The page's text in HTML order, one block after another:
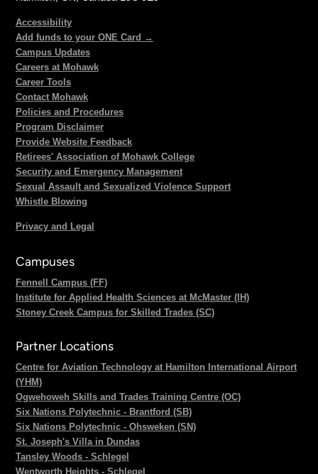
Accessibility
Add funds to your ONE Card →
Campus Updates
Careers at Mohawk
Career Tools
Contact Mohawk
Policies and Procedures
Program Disclaimer
Provide Website Feedback
Retirees' Association of Mohawk College
Security and Emergency Management
Sexual Assault and Sexualized Violence Support
Whistle Blowing
Privacy and Legal
Campuses
Fennell Campus (FF)
Institute for Applied Health Sciences at McMaster (IH)
Stoney Creek Campus for Skilled Trades (SC)
Partner Locations
Centre for Aviation Technology at Hamilton International Airport
(YHM)
Ogwehoweh Skills and Trades Training Centre (OC)
Six Nations Polytechnic - Brantford (SB)
Six Nations Polytechnic - Ohsweken (SN)
St. Joseph's Villa in Dundas
Tansley Woods - Schlegel
Wentworth Heights - Schlegel